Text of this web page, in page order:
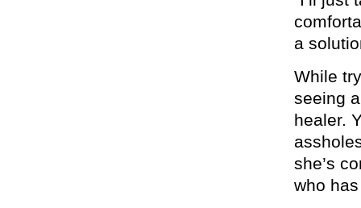
a
While
seeing
healer.
she’s
who